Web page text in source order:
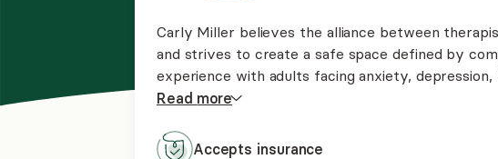
Carly Miller believes the alliance between
and strives to create a safe space defined by
experience with adults facing anxiety,
and trauma. Carly tailors her approach to each
Read more
Accepts insurance